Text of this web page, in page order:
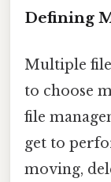
Defining
Multiple
to choose
file
get to
moving,